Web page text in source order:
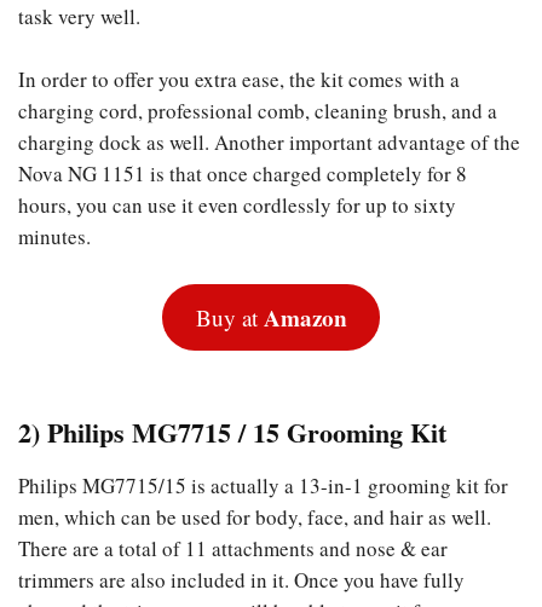
task very well.
In order to offer you extra ease, the kit comes with a
charging cord, professional comb, cleaning brush, and a
charging dock as well. Another important advantage of the
Nova NG 1151 is that once charged completely for 8
hours, you can use it even cordlessly for up to sixty
minutes.
Buy atAmazon
2) Philips MG7715 / 15 Grooming Kit
Philips MG7715/15 is actually a 13-in-1 grooming kit for
men, which can be used for body, face, and hair as well.
There are a total of 11 attachments and nose & ear
trimmers are also included in it. Once you have fully